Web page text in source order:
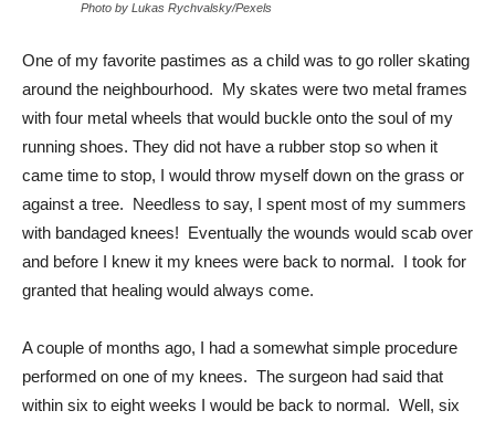
Photo by Lukas Rychvalsky/Pexels
One of my favorite pastimes as a child was to go roller skating
around the neighbourhood. My skates were two metal frames
with four metal wheels that would buckle onto the soul of my
running shoes. They did not have a rubber stop so when it
came time to stop, I would throw myself down on the grass or
against a tree. Needless to say, I spent most of my summers
with bandaged knees! Eventually the wounds would scab over
and before I knew it my knees were back to normal. I took for
granted that healing would always come.
A couple of months ago, I had a somewhat simple procedure
performed on one of my knees. The surgeon had said that
within six to eight weeks I would be back to normal. Well, six